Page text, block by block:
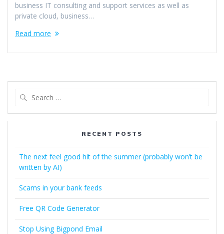
business IT consulting and support services as well as
private cloud, business…
Read more
RECENT POSTS
The next feel good hit of the summer (probably won’t be
written by AI)
Scams in your bank feeds
Free QR Code Generator
Stop Using Bigpond Email